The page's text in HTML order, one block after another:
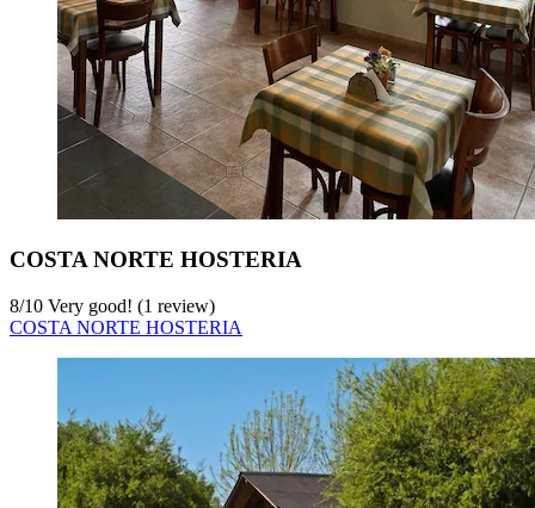
COSTA NORTE HOSTERIA
8/10 Very good! (1 review)
COSTA NORTE HOSTERIA